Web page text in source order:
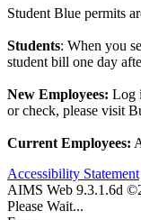
Student Blue permits
Students: When you
student bill one day
New Employees: Log
or check, please visit
Current Employees:
Accessibility Statement
AIMS Web 9.3.1.6d
Please Wait...